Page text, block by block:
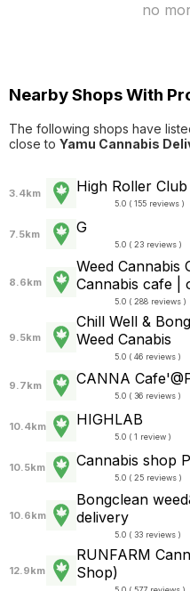
no
Nearby Shops With
The following shops have
close to Yamu Cannabis
3.4km High Roller
5.0 ( 155 reviews )
7.5km G
5.0 ( 23 reviews )
8.6km
Weed Cannabis
Cannabis cafe |
5.0 ( 288 reviews )
9.5km
Chill Well &
Weed Canabis
5.0 ( 46 reviews )
9.7km CANNA
5.0 ( 36 reviews )
10.4km HIGHLAB
5.0 ( 1 review )
10.5km Cannabis shop
5.0 ( 25 reviews )
10.6km
Bongclean
delivery
5.0 ( 33 reviews )
12.9km
RUNFARM
Shop)